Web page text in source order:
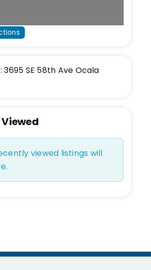
3695 SE 58th Ave Ocala
viewed listings will